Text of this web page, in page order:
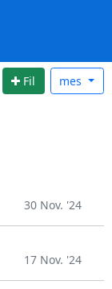
Fil mes
30 Nov. '24
17 Nov. '24